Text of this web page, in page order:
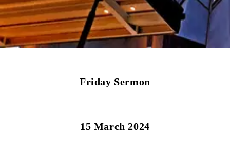
Friday Sermon
15 March 2024